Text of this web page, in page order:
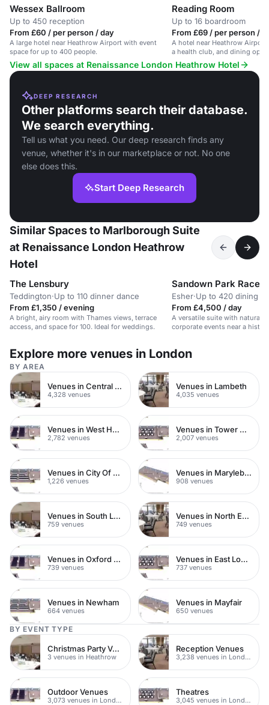
Wessex Ballroom
Up to 450 reception
From £60 / per person / day
A large hotel near Heathrow Airport with event
space for up to 400 people.
Reading Room
Up to 16 boardroom
From £69 / per person /
A hotel near Heathrow
a health club, and dining
View all spaces at Renaissance London Heathrow Hotel
DEEP RESEARCH
Other platforms search their database.
We search everything.
Tell us what you need. Our deep research finds any
venue, whether it's in our marketplace or not. No one
else does this.
Start Deep Research
Similar Spaces to Marlborough Suite
at Renaissance London Heathrow
Hotel
The Lensbury
Teddington·Up to 110 dinner dance
From £1,350 / evening
A bright, airy room with Thames views, terrace
access, and space for 100. Ideal for weddings.
Sandown Park
Esher·Up to 420 dining
From £4,500 / day
A versatile suite with natural
corporate events near a
Explore more venues in London
BY AREA
Venues in Central London
4,328 venues
Venues in Lambeth
4,035 venues
Venues in West Hampstead
2,782 venues
Venues in Tower Hamlets
2,007 venues
Venues in City Of London
1,226 venues
Venues in Marylebone
908 venues
Venues in South London
759 venues
Venues in North East London
749 venues
Venues in Oxford Street
739 venues
Venues in East London
737 venues
Venues in Newham
664 venues
Venues in Mayfair
650 venues
BY EVENT TYPE
Christmas Party Venues
3 venues in Heathrow
Reception Venues
3,238 venues in London
Outdoor Venues
3,073 venues in London
Theatres
3,045 venues in London